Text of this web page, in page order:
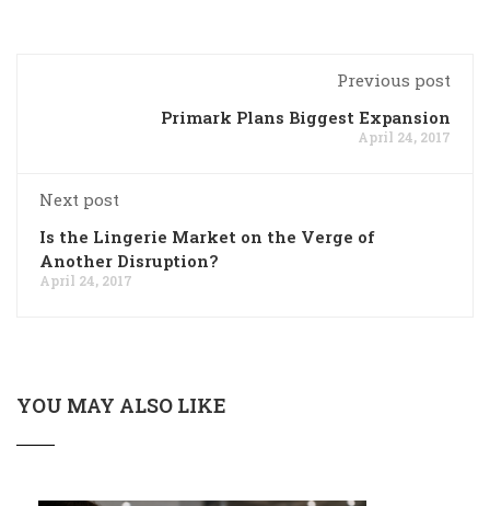
Previous post
Primark Plans Biggest Expansion
April 24, 2017
Next post
Is the Lingerie Market on the Verge of
Another Disruption?
April 24, 2017
YOU MAY ALSO LIKE